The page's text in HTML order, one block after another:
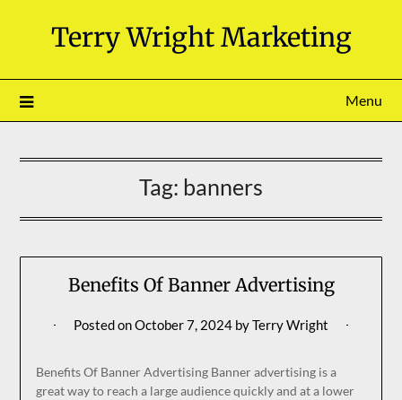
Terry Wright Marketing
Menu
Tag: banners
Benefits Of Banner Advertising
Posted onOctober 7, 2024 byTerry Wright
Benefits Of Banner Advertising Banner advertising is a
great way to reach a large audience quickly and at a lower